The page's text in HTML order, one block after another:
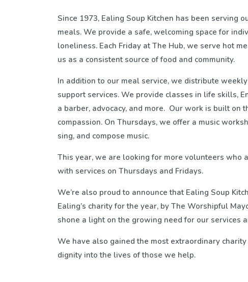
Since 1973, Ealing Soup Kitchen has been serving
meals. We provide a safe, welcoming space for
loneliness. Each Friday at The Hub, we serve hot
us as a consistent source of food and community.
In addition to our meal service, we distribute
support services. We provide classes in life skills,
a barber, advocacy, and more. Our work is built on
compassion. On Thursdays, we offer a music
sing, and compose music.
This year, we are looking for more volunteers
with services on Thursdays and Fridays.
We’re also proud to announce that Ealing Soup
Ealing’s charity for the year, by The Worshipful
shone a light on the growing need for our services
We have also gained the most extraordinary
dignity into the lives of those we help.